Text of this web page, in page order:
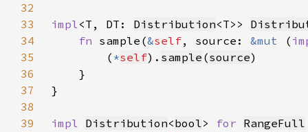
32
33
impl<T, DT: Distribution<T>>
34
fn sample(&self, source: &mut (
35
        (
*self). sample (source
36
37
38
39
impl Distribution<bool> for RangeFull